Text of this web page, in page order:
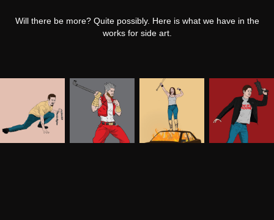
Will there be more? Quite possibly. Here is what we have in the
works for side art.